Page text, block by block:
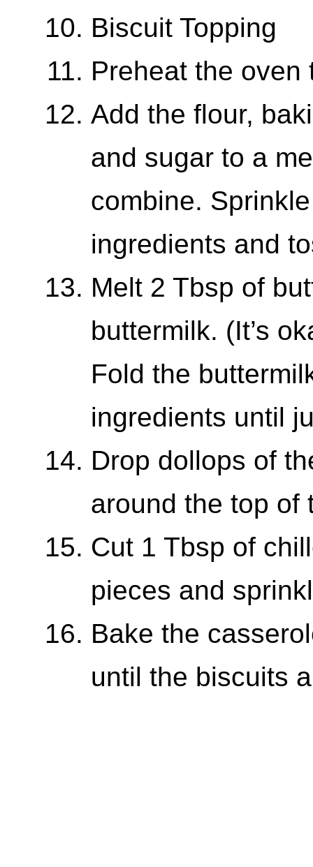
Biscuit Topping
Preheat the oven
Add the flour,
and sugar to a
combine.
ingredients and
Melt 2 Tbsp of
buttermilk. (It’s
Fold the
ingredients until
Drop dollops of
around the top of
Cut 1 Tbsp of
pieces and
Bake the
until the biscuits